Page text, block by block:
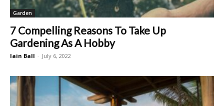
Garden
7 Compelling Reasons To Take Up
Gardening As A Hobby
Iain Ball - July 6, 2022